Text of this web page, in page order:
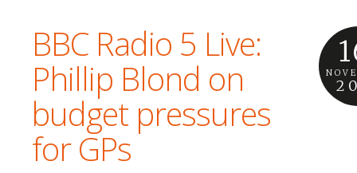
BBC Radio 5 Live:
Phillip Blond on
budget pressures
for GPs